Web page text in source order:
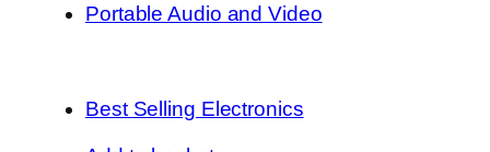
Portable Audio and Video
Best Selling Electronics